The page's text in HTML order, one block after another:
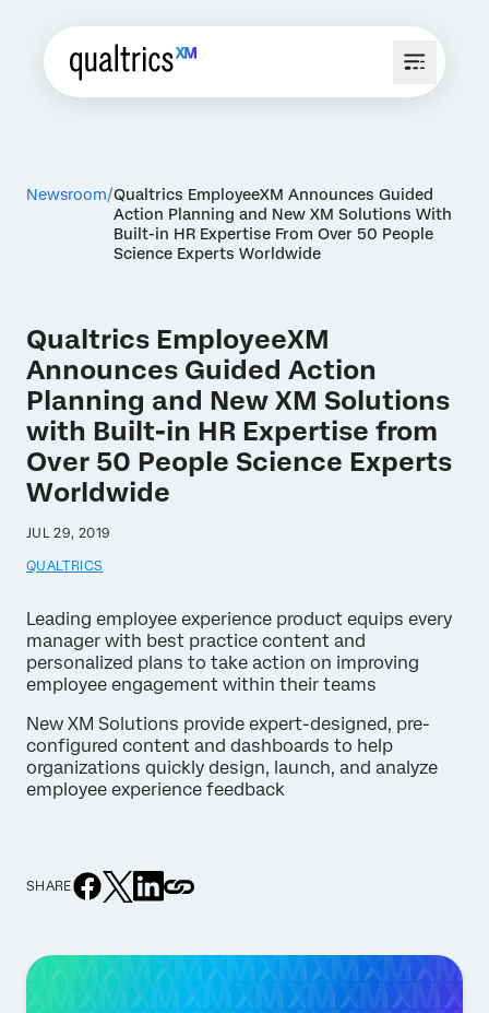
Newsroom Qualtrics EmployeeXM Announces Guided
Action Planning and New XM Solutions With
Built-in HR Expertise From Over 50 People
Science Experts Worldwide
Qualtrics EmployeeXM
Announces Guided Action
Planning and New XM Solutions
with Built-in HR Expertise from
Over 50 People Science Experts
Worldwide
JUL 29, 2019
QUALTRICS
Leading employee experience product equips every
manager with best practice content and
personalized plans to take action on improving
employee engagement within their teams
New XM Solutions provide expert-designed, pre-
configured content and dashboards to help
organizations quickly design, launch, and analyze
employee experience feedback
SHARE